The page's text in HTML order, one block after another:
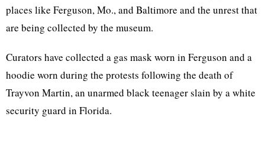
places like Ferguson, Mo., and Baltimore and the unrest that
are being collected by the museum.
Curators have collected a gas mask worn in Ferguson and a
hoodie worn during the protests following the death of
Trayvon Martin, an unarmed black teenager slain by a white
security guard in Florida.